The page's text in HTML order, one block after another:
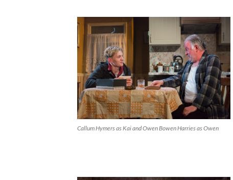
Callum Hymers as Kai and Owen Bowen Harries as Owen